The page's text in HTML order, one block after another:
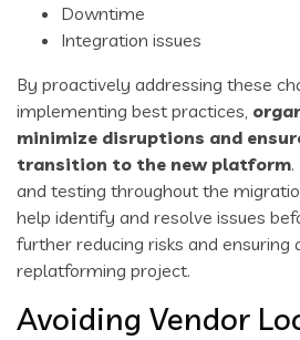
Downtime
Integration issues
By proactively addressing these
implementing best practices,
minimize disruptions and
transition to the new platform
and testing throughout the
help identify and resolve issues
further reducing risks and ensuring
replatforming project.
Avoiding Vendor